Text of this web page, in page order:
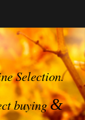
Selection.
buying&